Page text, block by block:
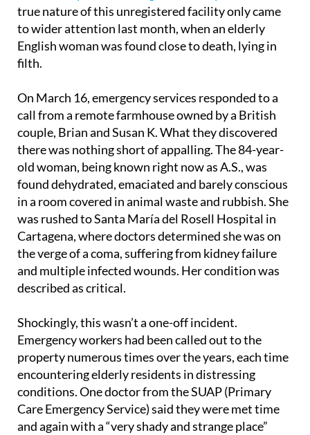
true nature of this unregistered facility only came
to wider attention last month, when an elderly
English woman was found close to death, lying in
filth.
On March 16, emergency services responded to a
call from a remote farmhouse owned by a British
couple, Brian and Susan K. What they discovered
there was nothing short of appalling. The 84-year-
old woman, being known right now as A.S., was
found dehydrated, emaciated and barely conscious
in a room covered in animal waste and rubbish. She
was rushed to Santa María del Rosell Hospital in
Cartagena, where doctors determined she was on
the verge of a coma, suffering from kidney failure
and multiple infected wounds. Her condition was
described as critical.
Shockingly, this wasn’t a one-off incident.
Emergency workers had been called out to the
property numerous times over the years, each time
encountering elderly residents in distressing
conditions. One doctor from the SUAP (Primary
Care Emergency Service) said they were met time
and again with a “very shady and strange place”